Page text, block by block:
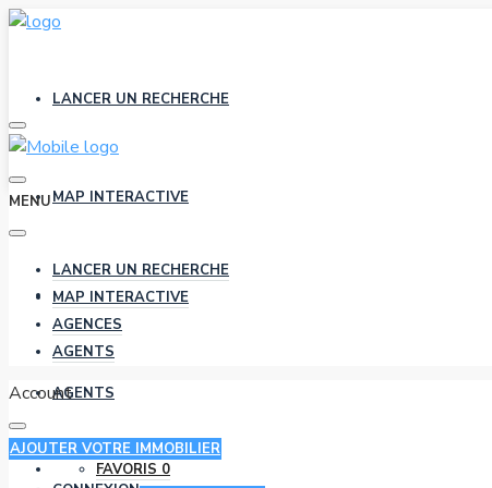
LANCER UN RECHERCHE
MAP INTERACTIVE
AGENCES
AGENTS
FAVORIS 0
MENU
LANCER UN RECHERCHE
MAP INTERACTIVE
AGENCES
AGENTS
Account
AJOUTER VOTRE IMMOBILIER